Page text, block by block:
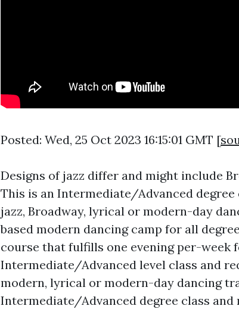
Posted: Wed, 25 Oct 2023 16:15:01 GMT [
Designs of jazz differ and might include
This is an Intermediate/Advanced degree
jazz, Broadway, lyrical or modern-day
based modern dancing camp for all
course that fulfills one evening per-week
Intermediate/Advanced level class and
modern, lyrical or modern-day dancing
Intermediate/Advanced degree class and